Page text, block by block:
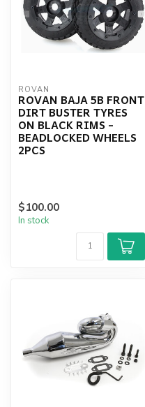
ROVAN
ROVAN BAJA 5B FRONT
DIRT BUSTER TYRES
ON BLACK RIMS -
BEADLOCKED WHEELS
2PCS
$100.00
In stock